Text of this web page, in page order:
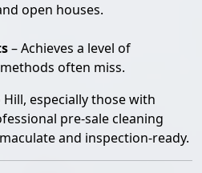
open houses.
– Achieves a level of
often miss.
especially those with
pre-sale cleaning
and inspection-ready.